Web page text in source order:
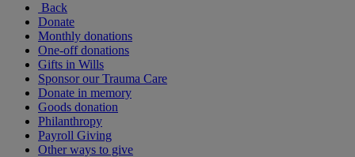
Back
Donate
Monthly donations
One-off donations
Gifts in Wills
Sponsor our Trauma Care
Donate in memory
Goods donation
Philanthropy
Payroll Giving
Other ways to give